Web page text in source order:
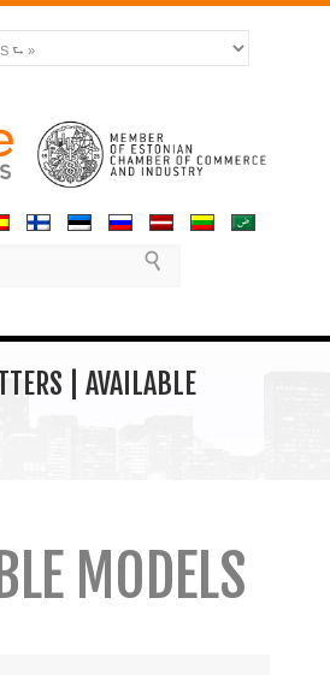
| AVAILABLE
MODELS